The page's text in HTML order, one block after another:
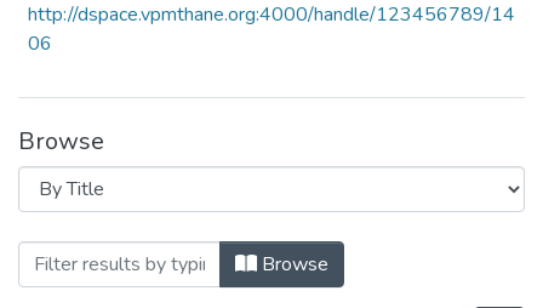
http://dspace.vpmthane.org:4000/handle/123456789/14
06
Browse
Browsing Framework for Financial
Browse